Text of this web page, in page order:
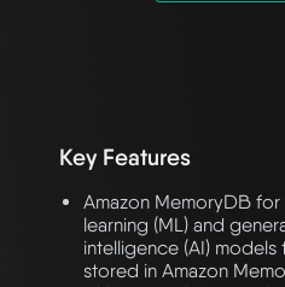
Key Features
Amazon MemoryDB
learning (ML) and
intelligence (AI)
stored in Amazon